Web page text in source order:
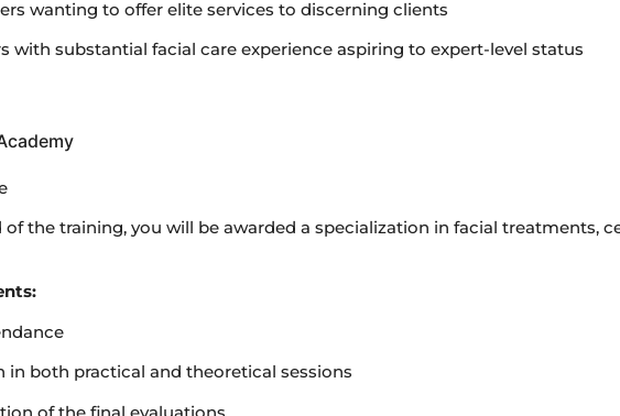
wanting to offer elite services to discerning clients
with substantial facial care experience aspiring to expert-level status
of the training, you will be awarded a specialization in facial treatments,
in both practical and theoretical sessions
of the final evaluations